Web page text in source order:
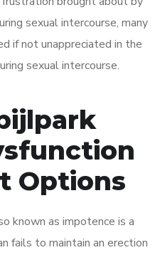
sexual intercourse, many
if not unappreciated in the
sexual intercourse.
Options
known as impotence is a
fails to maintain an erection